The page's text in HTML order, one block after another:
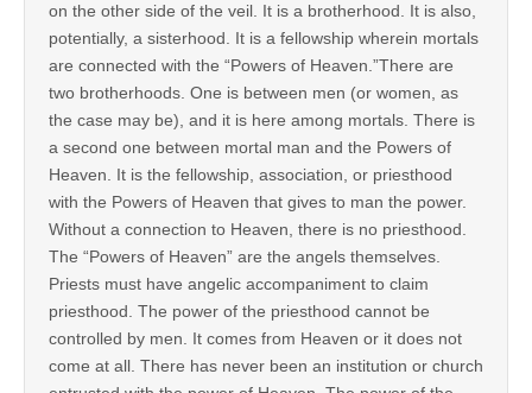
on the other side of the veil. It is a brotherhood. It is also,
potentially, a sisterhood. It is a fellowship wherein mortals
are connected with the “Powers of Heaven.”There are
two brotherhoods. One is between men (or women, as
the case may be), and it is here among mortals. There is
a second one between mortal man and the Powers of
Heaven. It is the fellowship, association, or priesthood
with the Powers of Heaven that gives to man the power.
Without a connection to Heaven, there is no priesthood.
The “Powers of Heaven” are the angels themselves.
Priests must have angelic accompaniment to claim
priesthood. The power of the priesthood cannot be
controlled by men. It comes from Heaven or it does not
come at all. There has never been an institution or church